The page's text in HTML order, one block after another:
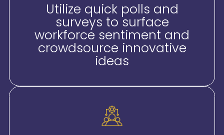
Utilize quick polls and
surveys to surface
workforce sentiment and
crowdsource innovative
ideas